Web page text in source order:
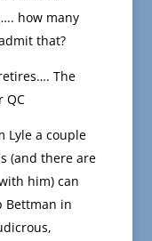
how many
that?
The
QC
Lyle a couple
(and there are
him) can
Bettman in